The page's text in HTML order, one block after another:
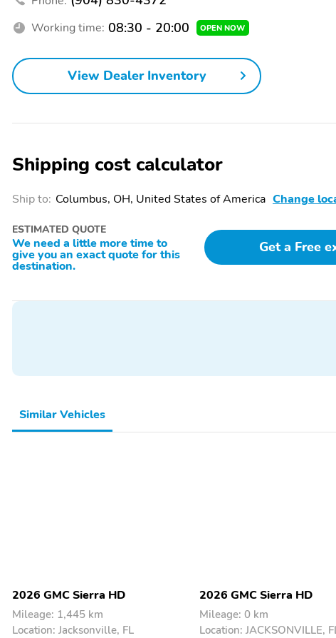
Working time: 08:30 - 20:00 OPEN NOW
View Dealer Inventory
Shipping cost calculator
Ship to: Columbus, OH, United States of America Change
ESTIMATED QUOTE
We need a little more time to
give you an exact quote for this
destination.
Get a Free
Similar Vehicles
2026 GMC Sierra HD
Mileage: 1,445 km
Location: Jacksonville, FL
2026 GMC Sierra HD
Mileage: 0 km
Location: JACKSONVILLE,